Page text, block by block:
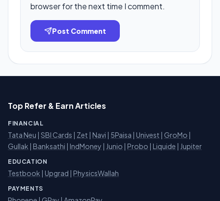
browser for the next time I comment.
Post Comment
Top Refer & Earn Articles
FINANCIAL
Tata Neu | SBI Cards | Zet | Navi | 5Paisa | Univest | GroMo |
Gullak | Banksathi | IndMoney | Junio | Probo | Liquide | Jupiter
EDUCATION
Testbook | Upgrad | PhysicsWallah
PAYMENTS